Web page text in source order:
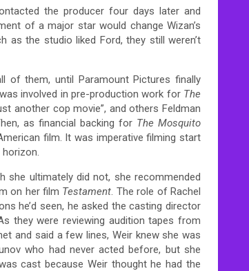
the producer four days later and
of a major star would change Wizan’s
as the studio liked Ford, they still weren’t
of them, until Paramount Pictures finally
involved in pre-production work for The
another cop movie”, and others Feldman
as financial backing for The Mosquito
film. It was imperative filming start
she ultimately did not, she recommended
on her film Testament . The role of Rachel
he’d seen, he asked the casting director
they were reviewing audition tapes from
and said a few lines, Weir knew she was
who had never acted before, but she
cast because Weir thought he had the